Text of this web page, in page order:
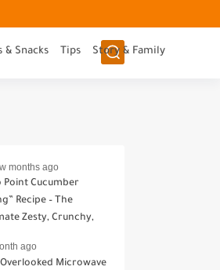
Snacks Tips Story & Family
months ago
Point Cucumber
Recipe – The
Zesty, Crunchy,
ago
Microwave